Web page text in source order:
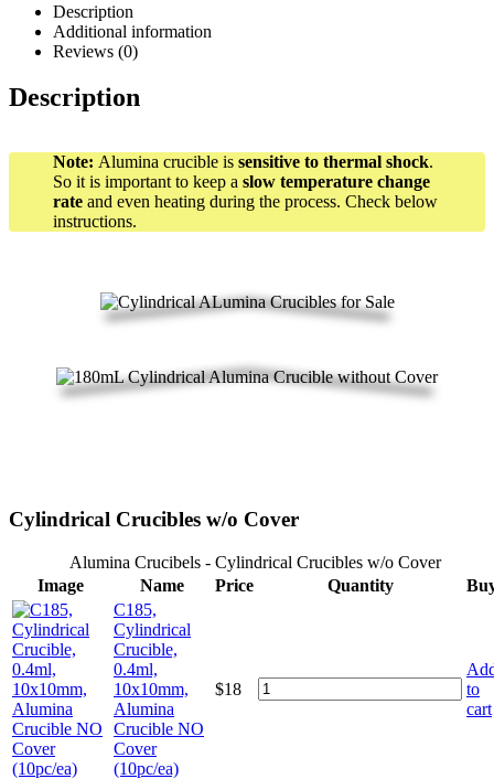
Description
Additional information
Reviews (0)
Description
Note: Alumina crucible is sensitive to thermal shock.
So it is important to keep a slow temperature change
rate and even heating during the process. Check below
instructions.
Cylindrical Crucibles w/o Cover
Alumina Crucibels - Cylindrical Crucibles w/o Cover
Image
Name Price Quantity
C185,
Cylindrical
Crucible,
0.4ml,
10x10mm,
Alumina
Crucible NO
Cover
(10pc/ea)
$18
to
cart